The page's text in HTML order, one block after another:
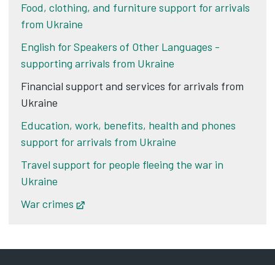
Food, clothing, and furniture support for arrivals
from Ukraine
English for Speakers of Other Languages -
supporting arrivals from Ukraine
Financial support and services for arrivals from
Ukraine
Education, work, benefits, health and phones
support for arrivals from Ukraine
Travel support for people fleeing the war in
Ukraine
War crimes